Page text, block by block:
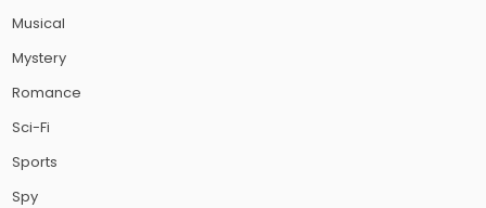
Musical
Mystery
Romance
Sci-Fi
Sports
Spy